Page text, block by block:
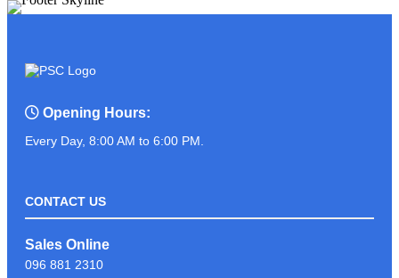
Opening Hours:
Every Day, 8:00 AM to 6:00 PM.
CONTACT US
Sales Online
096 881 2310